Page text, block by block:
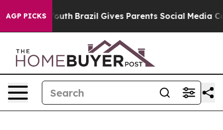
AGP PICKS
Youth Brazil Gives Parents Social Media Controls